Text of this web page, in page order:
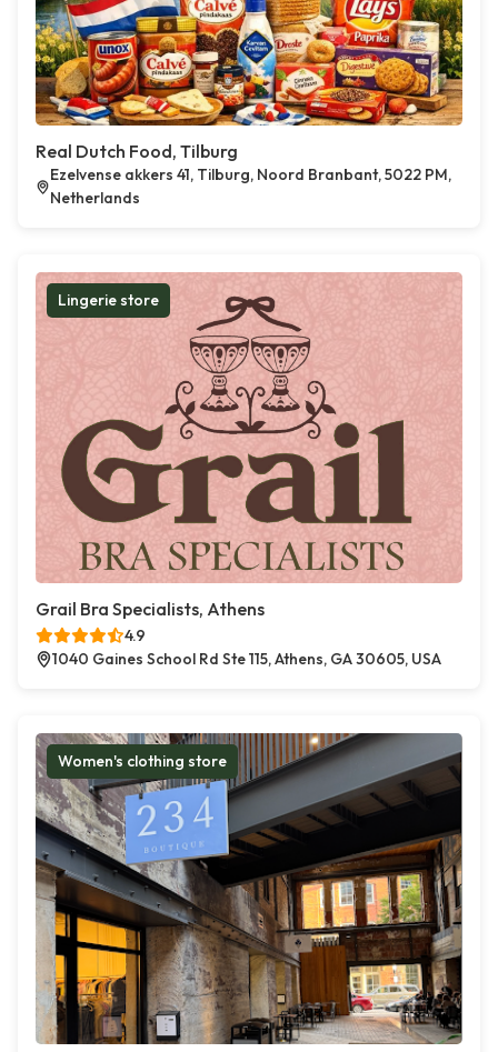
Real Dutch Food, Tilburg
Ezelvense akkers 41, Tilburg, Noord Branbant, 5022 PM,
Netherlands
Lingerie store
Grail Bra Specialists, Athens
4.9
1040 Gaines School Rd Ste 115, Athens, GA 30605, USA
Women's clothing store